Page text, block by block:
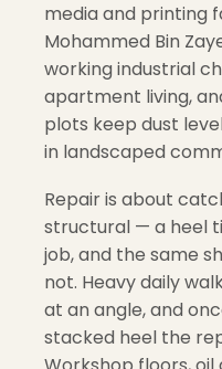
media and printing
Mohammed Bin
working industrial
apartment living,
plots keep dust
in landscaped
Repair is about
structural — a heel
job, and the same
not. Heavy daily
at an angle, and
stacked heel the